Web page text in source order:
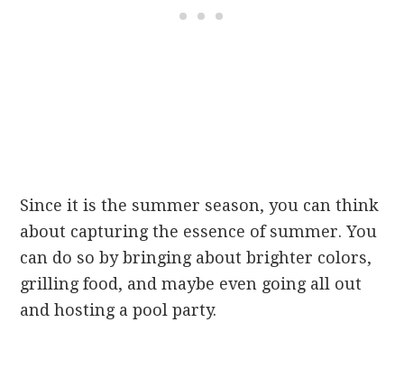
Since it is the summer season, you can think
about capturing the essence of summer. You
can do so by bringing about brighter colors,
grilling food, and maybe even going all out
and hosting a pool party.